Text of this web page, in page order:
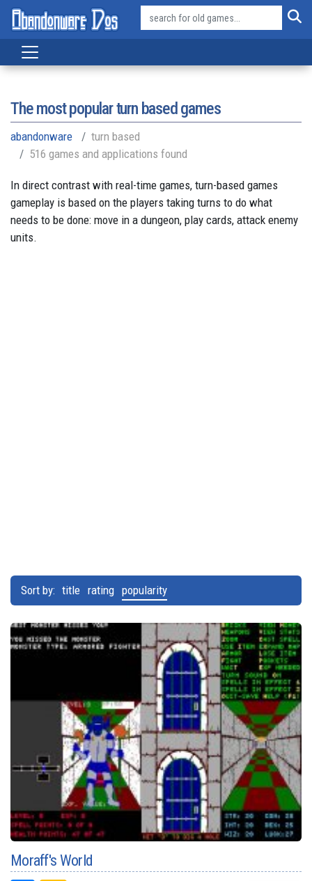
The most popular turn based games
abandonware
turn based
516 games and applications found
In direct contrast with real-time games, turn-based games
gameplay is based on the players taking turns to do what
needs to be done: move in a dungeon, play cards, attack enemy
units.
Sort by: title rating popularity
Moraff's World